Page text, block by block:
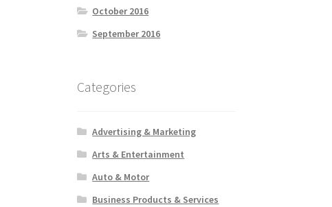
October 2016
September 2016
Categories
Advertising & Marketing
Arts & Entertainment
Auto & Motor
Business Products & Services